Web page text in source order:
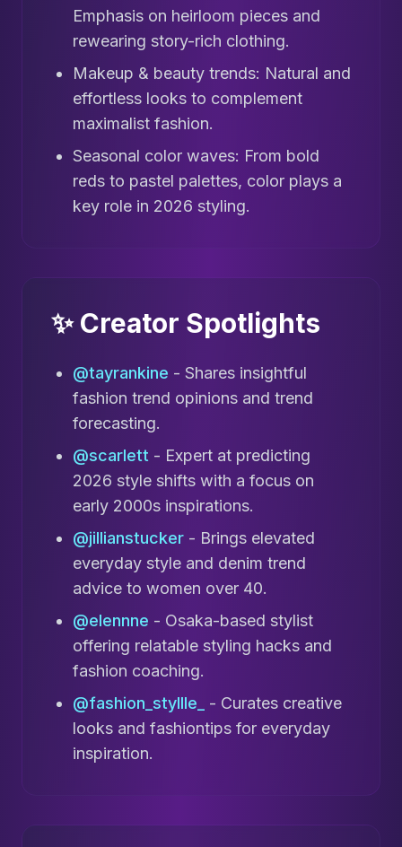
Emphasis on heirloom pieces and
rewearing story-rich clothing.
Makeup & beauty trends: Natural and
effortless looks to complement
maximalist fashion.
Seasonal color waves: From bold
reds to pastel palettes, color plays a
key role in 2026 styling.
✨ Creator Spotlights
@tayrankine - Shares insightful
fashion trend opinions and trend
forecasting.
@scarlett - Expert at predicting
2026 style shifts with a focus on
early 2000s inspirations.
@jillianstucker - Brings elevated
everyday style and denim trend
advice to women over 40.
@elennne - Osaka-based stylist
offering relatable styling hacks and
fashion coaching.
@fashion_styllle_
- Curates creative
looks and fashiontips for everyday
inspiration.